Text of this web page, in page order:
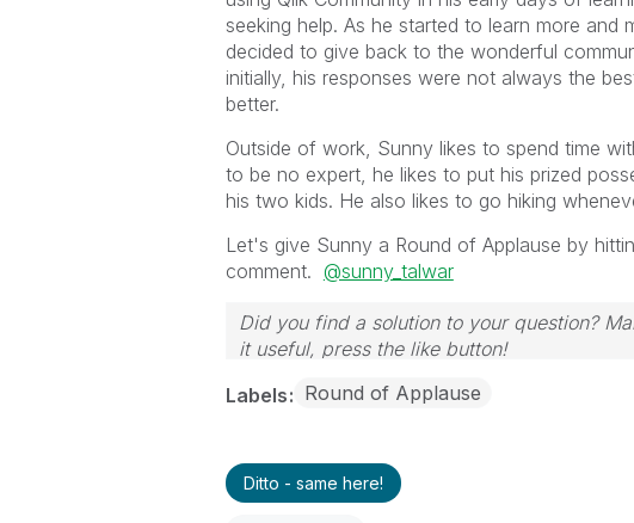
seeking help. As he started to learn more
decided to give back to the wonderful
initially, his responses were not always the
better.
Outside of work, Sunny likes to spend time
to be no expert, he likes to put his prized
his two kids. He also likes to go hiking
Let's give Sunny a Round of Applause by
comment. @sunny_talwar
Did you find a solution to your question?
it useful, press the like button!
Labels Round of Applause
Ditto - same here!